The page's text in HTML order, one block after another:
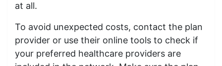
at all.
To avoid unexpected costs, contact the plan
provider or use their online tools to check if
your preferred healthcare providers are